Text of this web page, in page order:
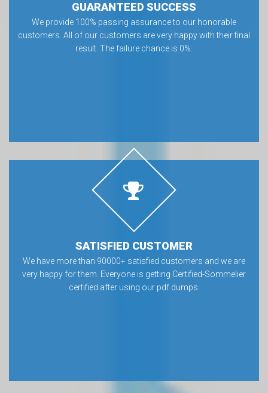
GUARANTEED SUCCESS
We provide 100% passing assurance to our honorable
customers. All of our customers are very happy with their final
result. The failure chance is 0%.
SATISFIED CUSTOMER
We have more than 90000+ satisfied customers and we are
very happy for them. Everyone is getting Certified-Sommelier
certified after using our pdf dumps.